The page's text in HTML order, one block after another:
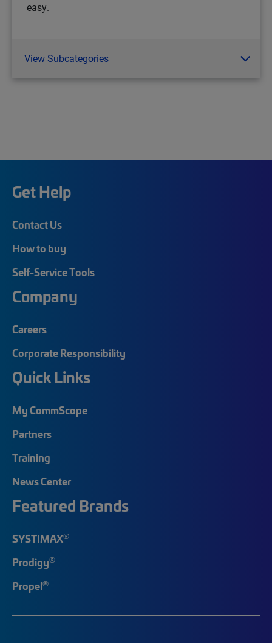
easy.
View Subcategories
Get Help
Contact Us
How to buy
Self-Service Tools
Company
Careers
Corporate Responsibility
Quick Links
My CommScope
Partners
Training
News Center
Featured Brands
SYSTIMAX®
Prodigy®
Propel®